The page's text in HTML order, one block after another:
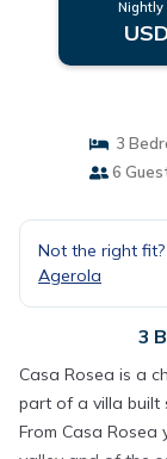
Nightly
3
6
Not the right
Agerola
3
Casa Rosea is a
part of a villa built
From Casa